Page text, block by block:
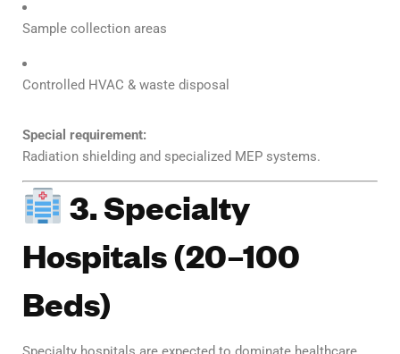
Sample collection areas
Controlled HVAC & waste disposal
Special requirement:
Radiation shielding and specialized MEP systems.
3. Specialty
Hospitals (20–100
Beds)